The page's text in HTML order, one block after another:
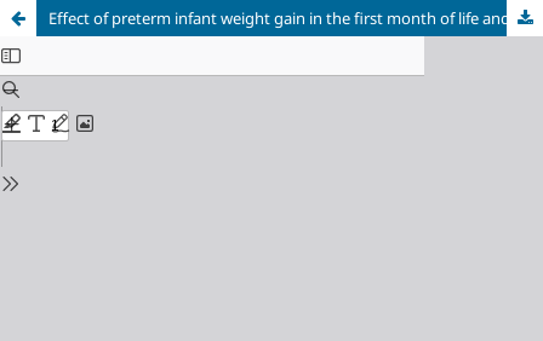
Effect of preterm infant weight gain in the first month of life and feeding type on the development of retinopathy of prematurity stages